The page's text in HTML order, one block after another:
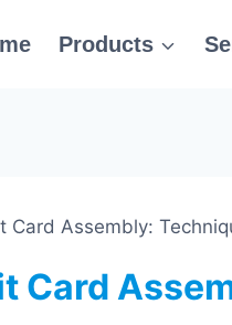
Products
Card Assembly:
Card